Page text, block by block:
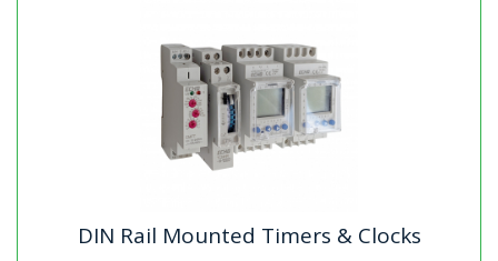
DIN Rail Mounted Timers & Clocks